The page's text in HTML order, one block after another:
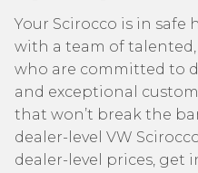
Your Scirocco is in safe
with a team of
who are committed to
and exceptional
that won’t break the
dealer-level VW
dealer-level prices, get